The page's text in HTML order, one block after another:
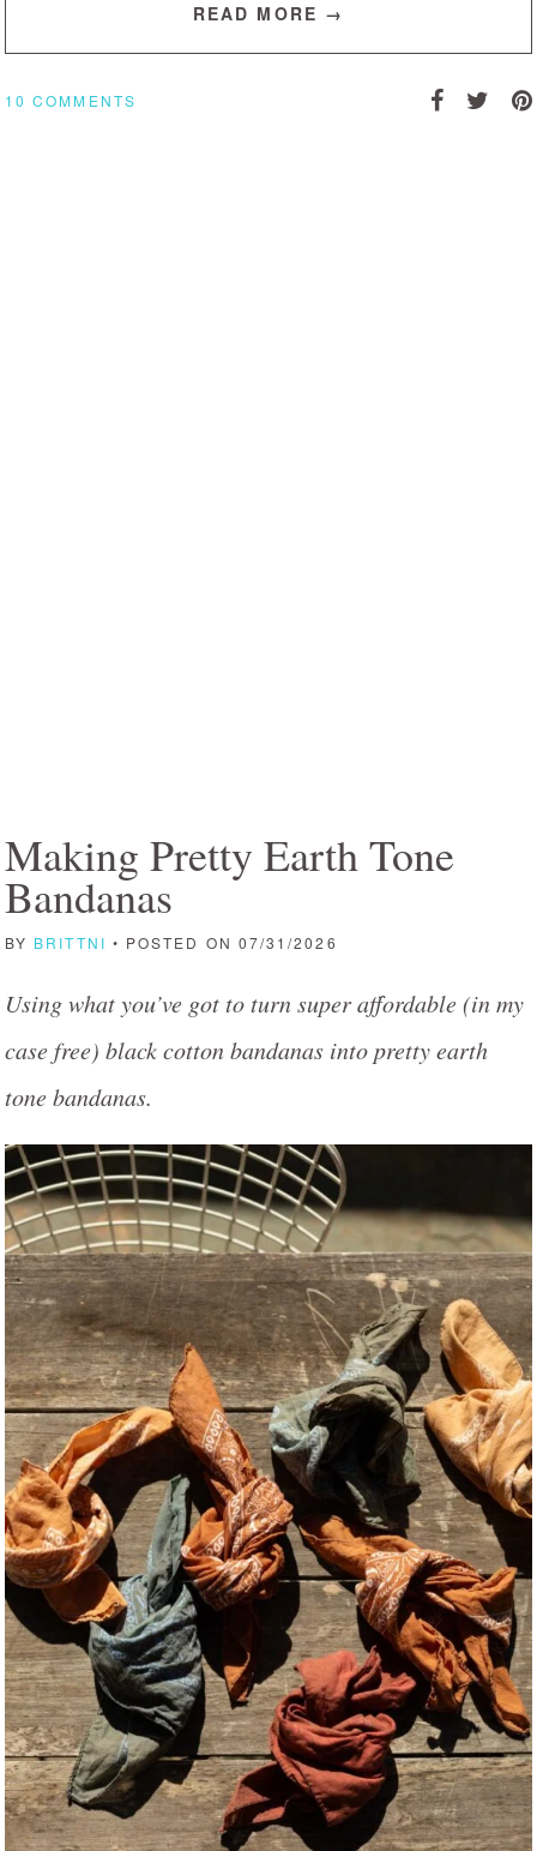
READ MORE →
10 COMMENTS
Making Pretty Earth Tone
Bandanas
BY BRITTNI • POSTED ON 07/31/2026
Using what you’ve got to turn super affordable (in my
case free) black cotton bandanas into pretty earth
tone bandanas.